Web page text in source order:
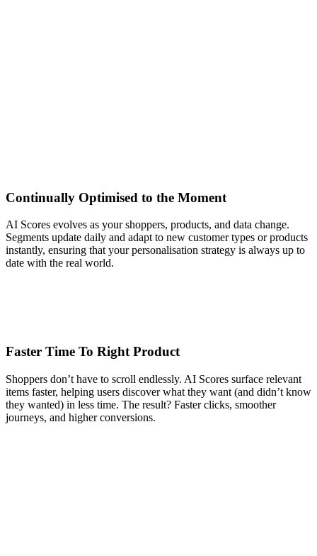
Continually Optimised to the Moment
AI Scores evolves as your shoppers, products, and data change.
Segments update daily and adapt to new customer types or products
instantly, ensuring that your personalisation strategy is always up to
date with the real world.
Faster Time To Right Product
Shoppers don’t have to scroll endlessly. AI Scores surface relevant
items faster, helping users discover what they want (and didn’t know
they wanted) in less time. The result? Faster clicks, smoother
journeys, and higher conversions.